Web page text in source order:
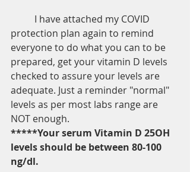
protection plan again to remind
everyone to do what you can to be
prepared, get your vitamin D levels
checked to assure your levels are
adequate. Just a reminder "normal"
levels as per most labs range are
NOT enough.
*****Your serum Vitamin D 25OH
levels should be between 80-100
ng/dl.